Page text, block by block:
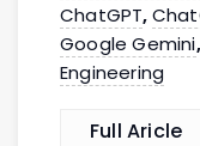
ChatGPT,
Google Gemini
Engineering
Full Aricle